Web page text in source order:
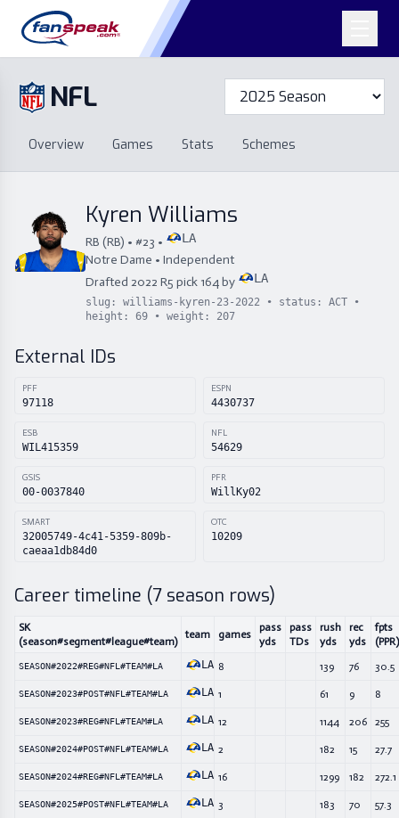
NFL
Overview Games Stats
Schemes
Standings
Draft Free Agency
Stats
Schemes
Free Agency
Kyren Williams
RB (RB) • #23 • LA
Notre Dame • Independent
Drafted 2022 R5 pick 164by LA
slug: williams-kyren-23-2022 • status: ACT •
height: 69 • weight: 207
External IDs
PFF
97118
ESPN
4430737
ESB
WIL415359
NFL
54629
GSIS
00-0037840
PFR
WillKy02
SMART
32005749-4c41-5359-809b-
caeaa1db84d0
OTC
10209
Career timeline (7 season rows)
SK
(season#segment#league#team)
team games
pass
yds
pass
TDs
rush
yds
rec
yds
fpts
(PPR)
SEASON#2022#REG#NFL#TEAM#LA LA 8 139 76 30.5
SEASON#2023#POST#NFL#TEAM#LA LA 1 61 9 8
SEASON#2023#REG#NFL#TEAM#LA LA 12 1144 206 255
SEASON#2024#POST#NFL#TEAM#LA LA 2 182 15 27.7
SEASON#2024#REG#NFL#TEAM#LA LA 16 1299 182 272.1
SEASON#2025#POST#NFL#TEAM#LA LA 3 183 70 57.3